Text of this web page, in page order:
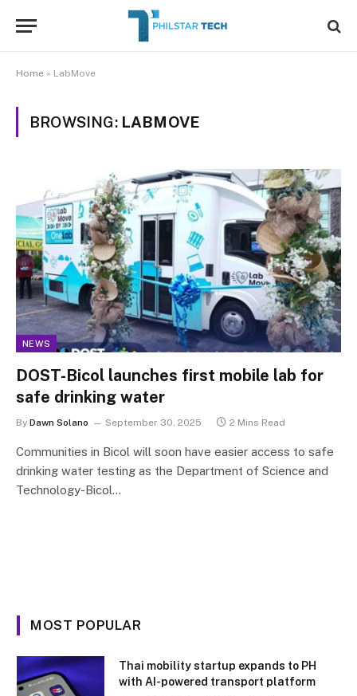
Home » LabMove
BROWSING: LABMOVE
NEWS
DOST-Bicol launches first mobile lab for
safe drinking water
By Dawn Solano September 30, 2025 2 Mins Read
Communities in Bicol will soon have easier access to safe
drinking water testing as the Department of Science and
Technology-Bicol…
MOST POPULAR
Thai mobility startup expands to PH
with AI-powered transport platform